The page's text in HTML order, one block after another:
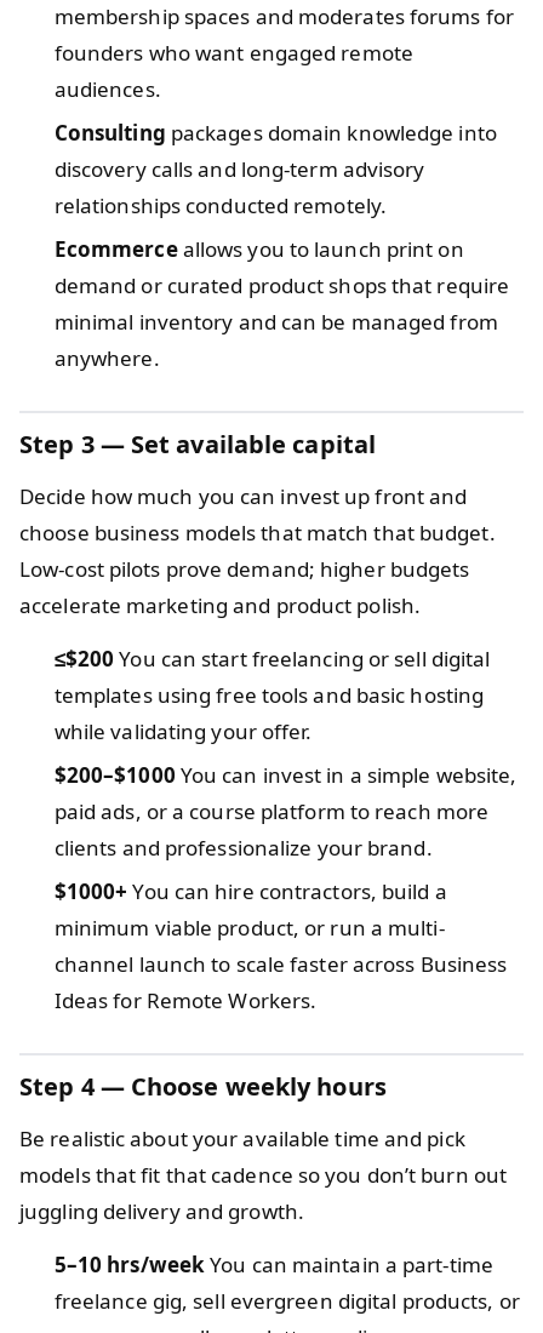
membership spaces and moderates forums for
founders who want engaged remote
audiences.
Consulting packages domain knowledge into
discovery calls and long-term advisory
relationships conducted remotely.
Ecommerceallows you to launch print on
demand or curated product shops that require
minimal inventory and can be managed from
anywhere.
Step 3 — Set available capital
Decide how much you can invest up front and
choose business models that match that budget.
Low-cost pilots prove demand; higher budgets
accelerate marketing and product polish.
≤$200 You can start freelancing or sell digital
templates using free tools and basic hosting
while validating your offer.
$200–$1000 You can invest in a simple website,
paid ads, or a course platform to reach more
clients and professionalize your brand.
$1000+ You can hire contractors, build a
minimum viable product, or run a multi-
channel launch to scale faster across Business
Ideas for Remote Workers.
Step 4 — Choose weekly hours
Be realistic about your available time and pick
models that fit that cadence so you don’t burn out
juggling delivery and growth.
5–10 hrs/weekYou can maintain a part-time
freelance gig, sell evergreen digital products, or